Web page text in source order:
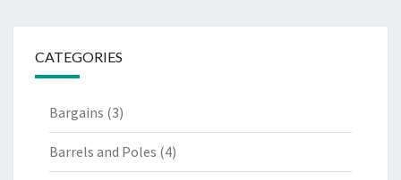
CATEGORIES
Bargains (3)
Barrels and Poles (4)